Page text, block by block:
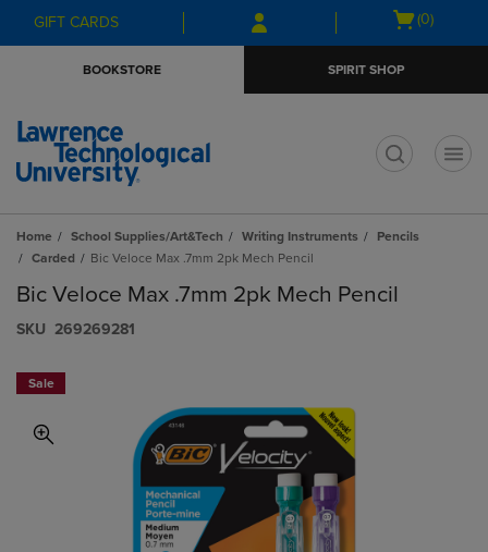
Skip
to
Skip
to
menu
GIFT CARDS
Open
(0)
BOOKSTORE SPIRIT SHOP
Home School Supplies/Art&Tech Writing Instruments
Pencils
Carded
Bic Veloce Max .7mm 2pk Mech Pencil
Bic Veloce Max .7mm 2pk Mech Pencil
S​K​U 269269281
Sale